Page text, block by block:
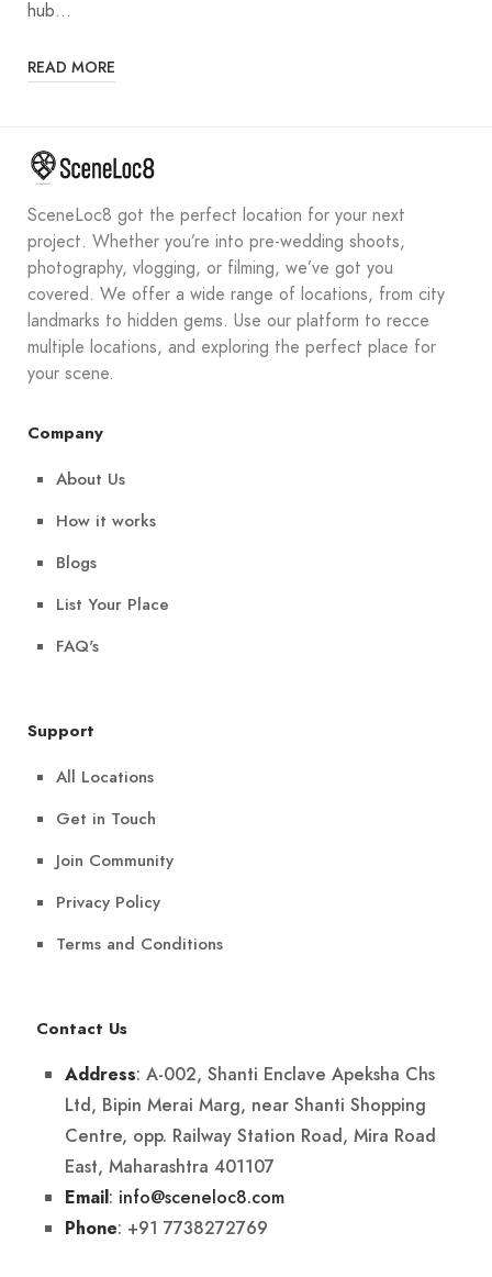
hub…
READ MORE
SceneLoc8 got the perfect location for your next
project. Whether you’re into pre-wedding shoots,
photography, vlogging, or filming, we’ve got you
covered. We offer a wide range of locations, from city
landmarks to hidden gems. Use our platform to recce
multiple locations, and exploring the perfect place for
your scene.
Company
About Us
How it works
Blogs
List Your Place
FAQ's
Support
All Locations
Get in Touch
Join Community
Privacy Policy
Terms and Conditions
Contact Us
Address: A-002, Shanti Enclave Apeksha Chs
Ltd, Bipin Merai Marg, near Shanti Shopping
Centre, opp. Railway Station Road, Mira Road
East, Maharashtra 401107
Email: info@sceneloc8.com
Phone: +91 7738272769